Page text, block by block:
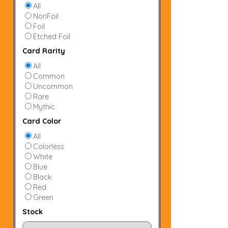
All
NonFoil
Foil
Etched Foil
Card Rarity
All
Common
Uncommon
Rare
Mythic
Card Color
All
Colorless
White
Blue
Black
Red
Green
Stock